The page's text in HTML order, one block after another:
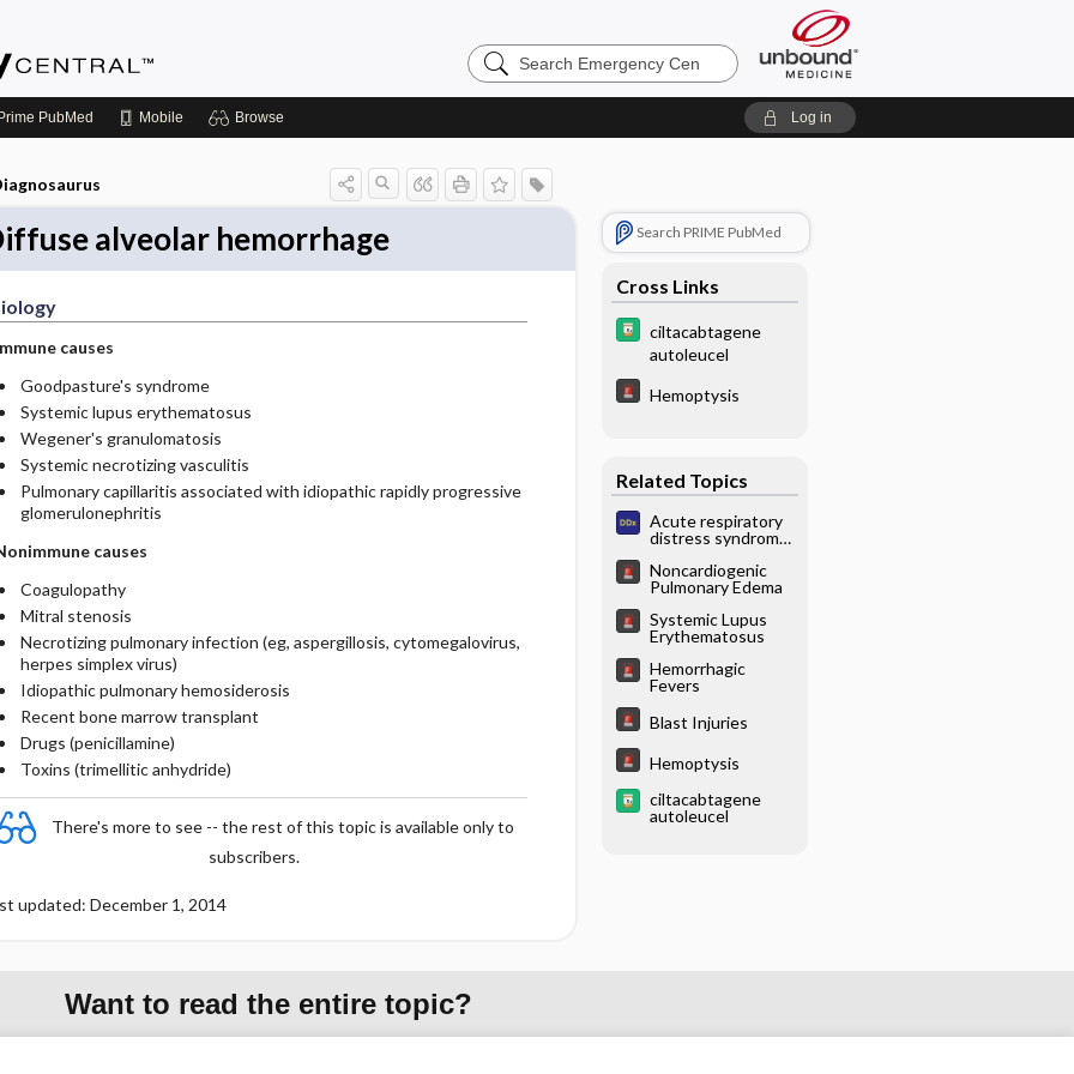
Search
Emergency
PubMed Mobile Browse Log in
alveolar hemorrhage
causes
Goodpasture's syndrome
Systemic lupus erythematosus
Wegener's granulomatosis
Systemic necrotizing vasculitis
Pulmonary capillaritis associated with idiopathic rapidly progressive
glomerulonephritis
causes
Coagulopathy
Mitral stenosis
Necrotizing pulmonary infection (eg, aspergillosis, cytomegalovirus,
herpes simplex virus)
Idiopathic pulmonary hemosiderosis
Recent bone marrow transplant
Drugs (penicillamine)
Toxins (trimellitic anhydride)
There's more to see -- the rest of this topic is available only to
subscribers.
updated: December 1, 2014
Search PRIME PubMed
Cross Links
ciltacabtagene
autoleucel
Hemoptysis
Related Topics
Acute respiratory
distress syndrome
Noncardiogenic
Pulmonary Edema
Systemic Lupus
Erythematosus
Hemorrhagic
Fevers
Blast Injuries
Hemoptysis
ciltacabtagene
autoleucel
Want to read the entire topic?